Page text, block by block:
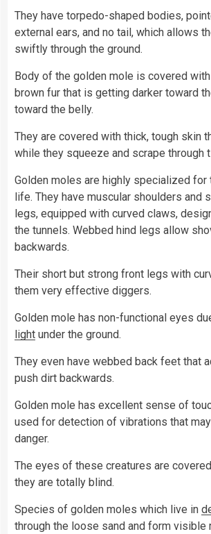
They have torpedo-shaped bodies,
external ears, and no tail, which allows
swiftly through the ground.
Body of the golden mole is covered
brown fur that is getting darker toward
toward the belly.
They are covered with thick, tough skin
while they squeeze and scrape through
Golden moles are highly specialized for
life. They have muscular shoulders and
legs, equipped with curved claws,
the tunnels. Webbed hind legs allow
backwards.
Their short but strong front legs with
them very effective diggers.
Golden mole has non-functional eyes
light under the ground.
They even have webbed back feet that
push dirt backwards.
Golden mole has excellent sense of
used for detection of vibrations that
danger.
The eyes of these creatures are
they are totally blind.
Species of golden moles which live in
through the loose sand and form visible